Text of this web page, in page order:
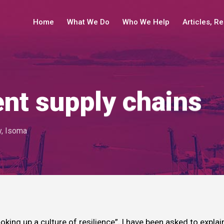
Home What We Do Who We Help Articles,
supply chains
, Isoma
up a culture of resilience”, I have been asked to